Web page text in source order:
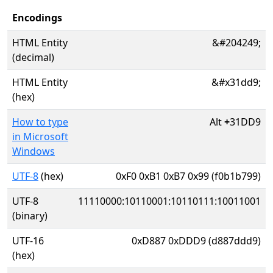
Encodings
HTML Entity
(decimal)
&#204249;
HTML Entity
(hex)
&#x31dd9;
How to type
in Microsoft
Windows
Alt+31DD9
UTF-8(hex)
0xF0 0xB1 0xB7 0x99 (f0b1b799)
UTF-8
(binary)
11110000:10110001:10110111:10011001
UTF-16
(hex)
0xD887 0xDDD9 (d887ddd9)